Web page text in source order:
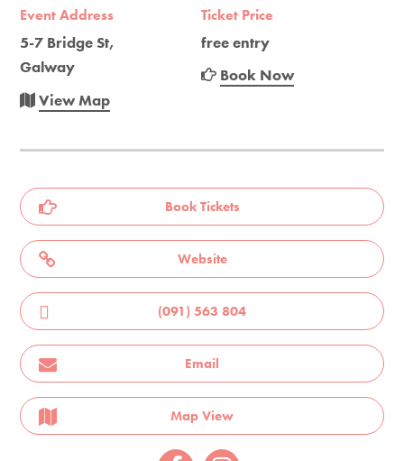
Event Address
5-7 Bridge St,
Galway
View Map
Ticket Price
free entry
Book Now
Book Tickets
Website
(091) 563 804
Email
Map View